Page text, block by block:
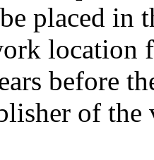
placed in
location
before
of the